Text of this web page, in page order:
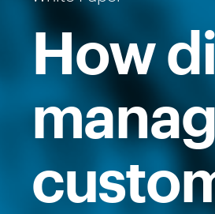
How